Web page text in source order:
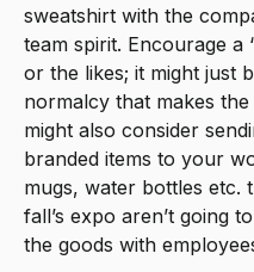
sweatshirt with the
team spirit. Encourage a
or the likes; it might just
normalcy that makes
might also consider
branded items to your
mugs, water bottles etc.
fall’s expo aren’t going
the goods with